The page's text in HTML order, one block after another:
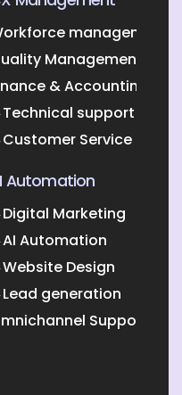
management
Management
& Accounting
Technical support
Customer Service
Outsourcing (ITO)
Automation
Digital Marketing
AI Automation
Website Design
Lead generation
Support